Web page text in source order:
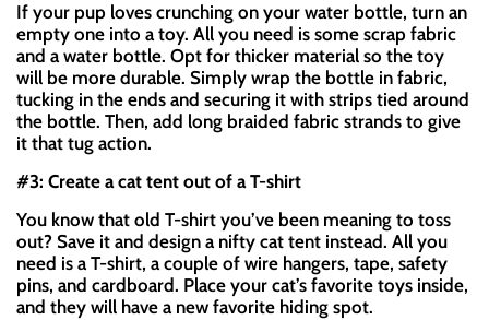
If your pup loves crunching on your water bottle, turn an
empty one into a toy. All you need is some scrap fabric
and a water bottle. Opt for thicker material so the toy
will be more durable. Simply wrap the bottle in fabric,
tucking in the ends and securing it with strips tied around
the bottle. Then, add long braided fabric strands to give
it that tug action.
#3: Create a cat tent out of a T-shirt
You know that old T-shirt you’ve been meaning to toss
out? Save it and design a nifty cat tent instead. All you
need is a T-shirt, a couple of wire hangers, tape, safety
pins, and cardboard. Place your cat’s favorite toys inside,
and they will have a new favorite hiding spot.